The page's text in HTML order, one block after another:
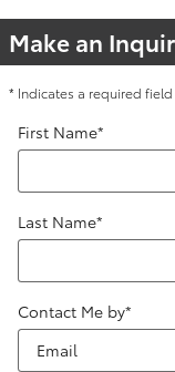
Make an
* Indicates a required field
First Name*
Last Name*
Contact Me by*